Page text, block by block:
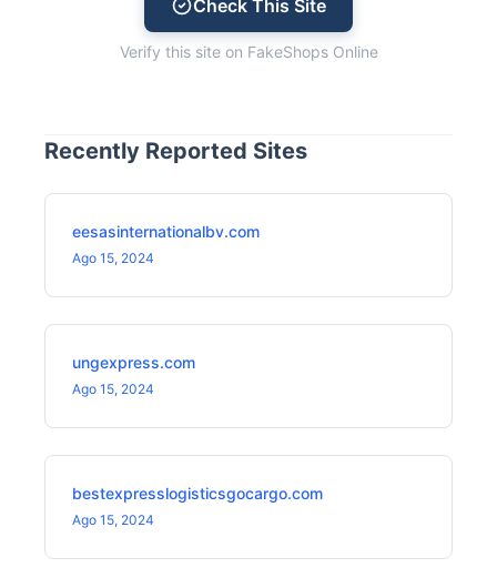
Check This Site
Verify this site on FakeShops Online
Recently Reported Sites
eesasinternationalbv.com
Ago 15, 2024
ungexpress.com
Ago 15, 2024
bestexpresslogisticsgocargo.com
Ago 15, 2024